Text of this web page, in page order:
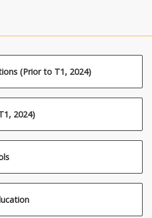
(Prior to T1, 2024)
2024)